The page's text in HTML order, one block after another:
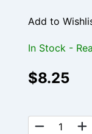
Add to
In Stock -
$8.25